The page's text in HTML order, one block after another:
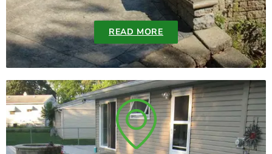
READ MORE